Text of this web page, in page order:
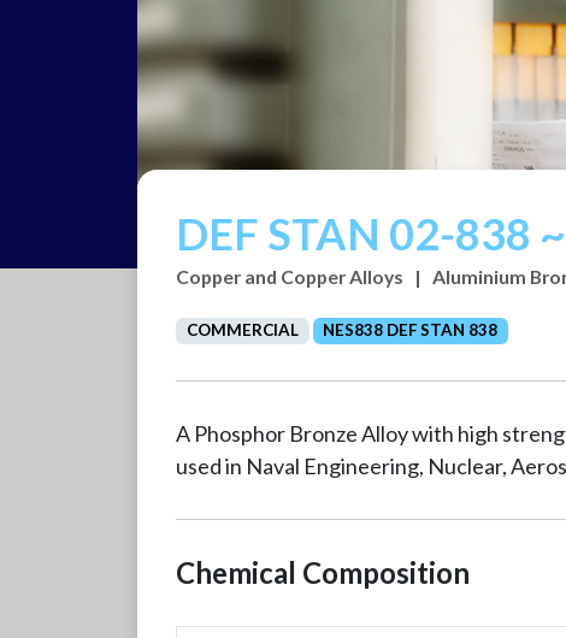
DEF STAN 02-838
Copper and Copper Alloys | Aluminium
COMMERCIAL NES838 DEF STAN 838
A Phosphor Bronze Alloy with high
used in Naval Engineering, Nuclear,
Chemical Composition